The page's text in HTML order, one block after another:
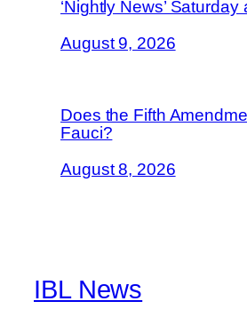
‘Nightly News’ Saturday
August 9, 2026
Does the Fifth
Fauci?
August 8, 2026
IBL News